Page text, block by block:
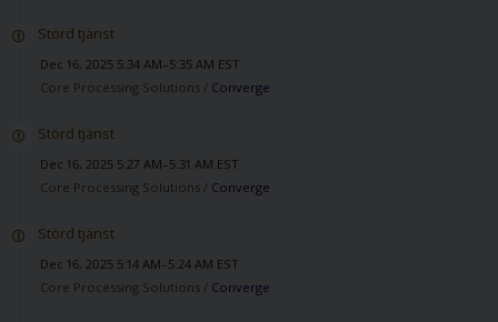
Störd tjänst
Dec 16, 2025 5:34 AM–5:35 AM EST
Core Processing Solutions / Converge
Störd tjänst
Dec 16, 2025 5:27 AM–5:31 AM EST
Core Processing Solutions / Converge
Störd tjänst
Dec 16, 2025 5:14 AM–5:24 AM EST
Core Processing Solutions / Converge